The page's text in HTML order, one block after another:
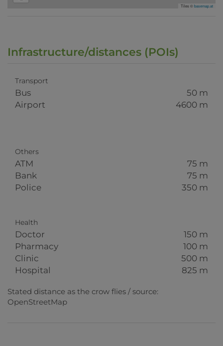
Tiles ©basemap.at
Infrastructure/distances (POIs)
Transport
Bus
50 m
Airport
4600 m
Others
ATM
75 m
Bank
75 m
Police
350 m
Health
Doctor
150 m
Pharmacy
100 m
Clinic
500 m
Hospital
825 m
Stated distance as the crow flies / source:
OpenStreetMap